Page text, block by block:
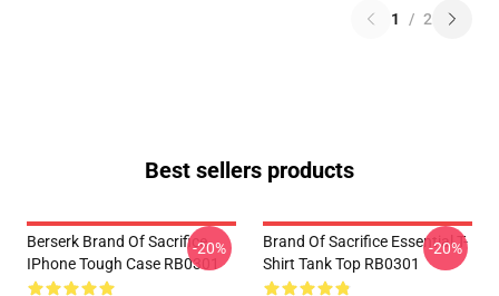
1 / 2
Best sellers products
Berserk Brand Of Sacrifice
IPhone Tough Case RB0301
-20%
Brand Of Sacrifice Essential T-
Shirt Tank Top RB0301
-20%